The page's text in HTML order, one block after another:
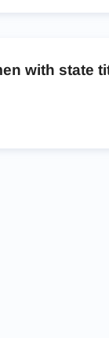
with state